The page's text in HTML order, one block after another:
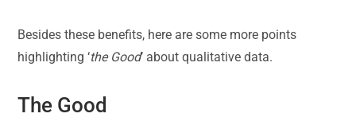
Besides these benefits, here are some more points
highlighting ‘the Good’ about qualitative data.
The Good